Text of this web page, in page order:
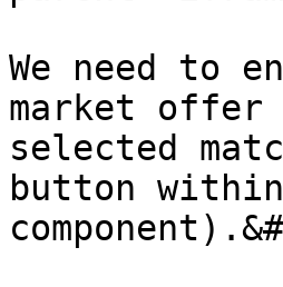
We need to
market
selected
button